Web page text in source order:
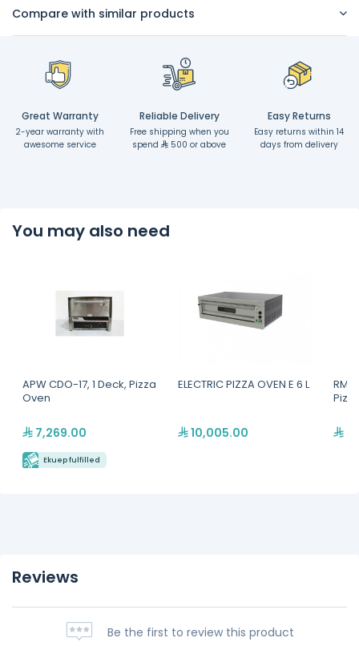
Compare with similar products
Great Warranty
2-year warranty with
awesome service
Reliable Delivery
Free shipping when you
spend
500 or above
Easy Returns
Easy returns within 14
days from delivery
You may also need
APW CDO-17, 1 Deck, Pizza
Oven
7,269.00
Ekuep fulfilled
ELECTRIC PIZZA OVEN E 6 L
10,005.00
RM
Reviews
Be the first to review this product